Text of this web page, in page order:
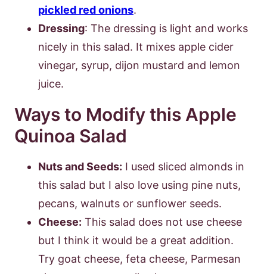
pickled red onions.
Dressing: The dressing is light and works
nicely in this salad. It mixes apple cider
vinegar, syrup, dijon mustard and lemon
juice.
Ways to Modify this Apple
Quinoa Salad
Nuts and Seeds: I used sliced almonds in
this salad but I also love using pine nuts,
pecans, walnuts or sunflower seeds.
Cheese: This salad does not use cheese
but I think it would be a great addition.
Try goat cheese, feta cheese, Parmesan